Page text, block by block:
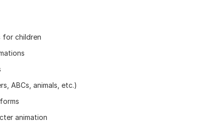
for children
ABCs, animals, etc.)
animation